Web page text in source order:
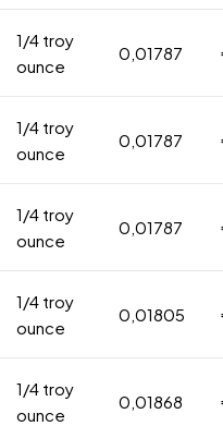
1/4 troy
ounce
0,01787
1/4 troy
ounce
0,01787
1/4 troy
ounce
0,01787
1/4 troy
ounce
0,01805
1/4 troy
ounce
0,01868